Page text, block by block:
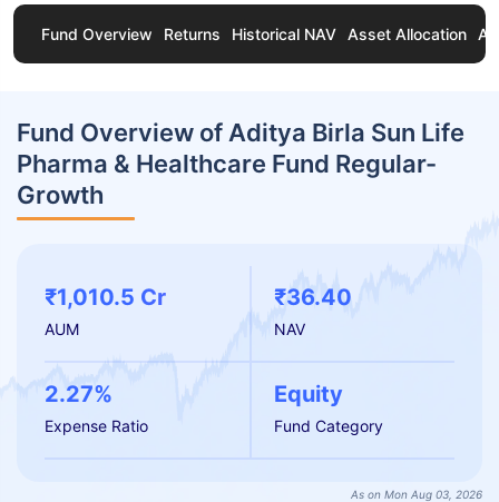
Fund Overview Returns Historical NAV Asset Allocation
Fund Overview of Aditya Birla Sun Life
Pharma & Healthcare Fund Regular-
Growth
₹1,010.5 Cr
AUM
₹36.40
NAV
2.27%
Expense Ratio
Equity
Fund Category
As on Mon Aug 03, 2026